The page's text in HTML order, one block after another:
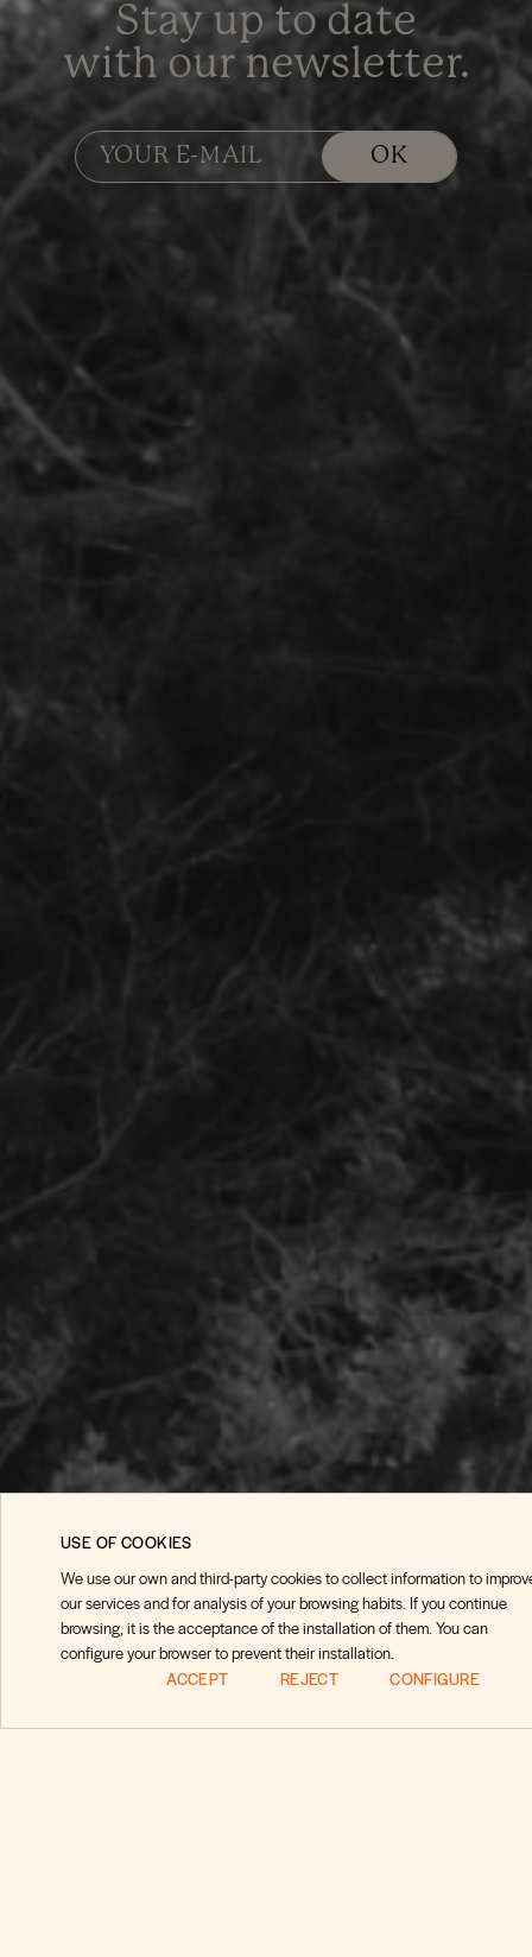
Stay up to date
with our newsletter.
USE OF COOKIES
We use our own and third-party cookies to collect information to
our services and for analysis of your browsing habits. If you continue
browsing, it is the acceptance of the installation of them. You can
configure your browser to prevent their installation.
ACCEPT REJECT CONFIGURE